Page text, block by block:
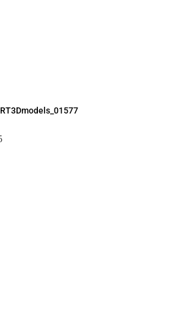
RT3Dmodels_01577